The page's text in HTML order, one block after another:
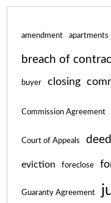
amendment apartments
breach of
buyer closing
Commission Agreement
Court of Appeals deed
eviction foreclose
Guaranty Agreement